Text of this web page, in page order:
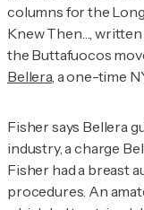
columns for the
Knew Then…
,
the Buttafuocos
Bellera, a one-time
Fisher says Bellera
industry, a charge
Fisher had a breast
procedures. An